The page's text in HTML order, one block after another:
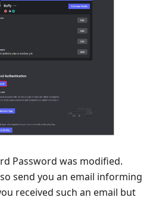
Password was modified.
send you an email informing
received such an email but